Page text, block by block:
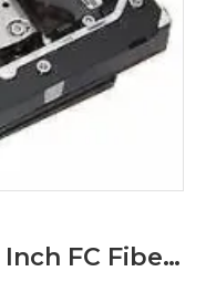
Seagate 36GB 15K 3.5 Inch FC Fiber Channel Drive ST336752FC 9T3004-026 118031848A03